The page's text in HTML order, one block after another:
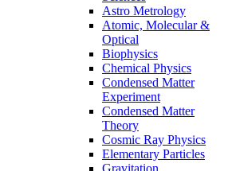
Astro Metrology
Atomic, Molecular &
Optical
Biophysics
Chemical Physics
Condensed Matter
Experiment
Condensed Matter
Theory
Cosmic Ray Physics
Elementary Particles
Gravitation